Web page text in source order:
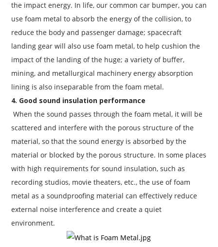
the impact energy. In life, our common car bumper, you can
use foam metal to absorb the energy of the collision, to
reduce the body and passenger damage; spacecraft
landing gear will also use foam metal, to help cushion the
impact of the landing of the huge; a variety of buffer,
mining, and metallurgical machinery energy absorption
lining is also inseparable from the foam metal.
4. Good sound insulation performance
When the sound passes through the foam metal, it will be
scattered and interfere with the porous structure of the
material, so that the sound energy is absorbed by the
material or blocked by the porous structure. In some places
with high requirements for sound insulation, such as
recording studios, movie theaters, etc., the use of foam
metal as a soundproofing material can effectively reduce
external noise interference and create a quiet
environment.